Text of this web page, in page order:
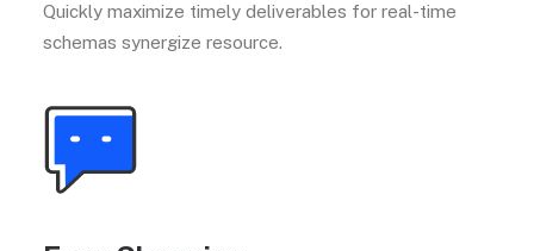
Quickly maximize timely deliverables for real-time
schemas synergize resource.